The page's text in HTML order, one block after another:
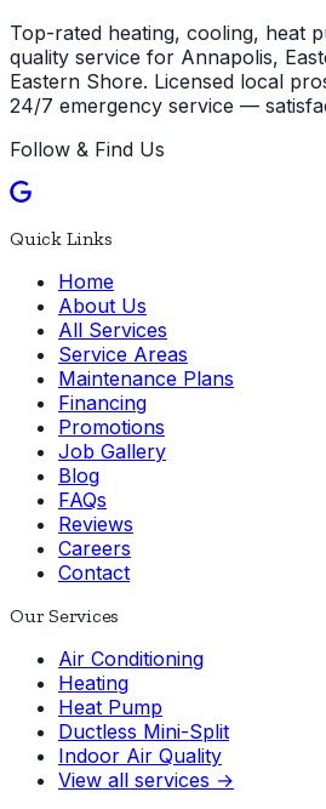
Top-rated heating, cooling, heat
quality service for Annapolis,
Eastern Shore. Licensed local
24/7 emergency service —
Follow & Find Us
Quick Links
Home
About Us
All Services
Service Areas
Maintenance Plans
Financing
Promotions
Job Gallery
Blog
FAQs
Reviews
Careers
Contact
Our Services
Air Conditioning
Heating
Heat Pump
Ductless Mini-Split
Indoor Air Quality
View all services →